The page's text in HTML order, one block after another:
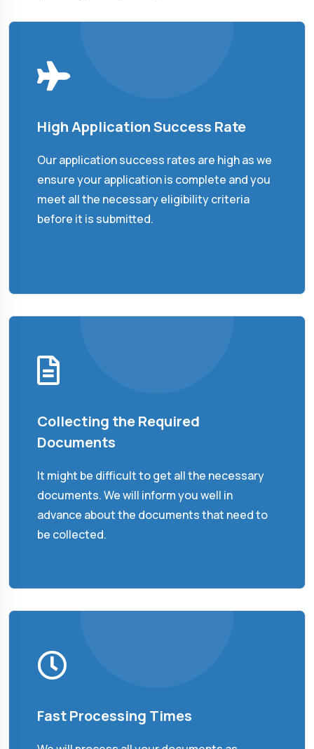
High Application Success Rate
Our application success rates are high as we
ensure your application is complete and you
meet all the necessary eligibility criteria
before it is submitted.
Collecting the Required
Documents
It might be difficult to get all the necessary
documents. We will inform you well in
advance about the documents that need to
be collected.
Fast Processing Times